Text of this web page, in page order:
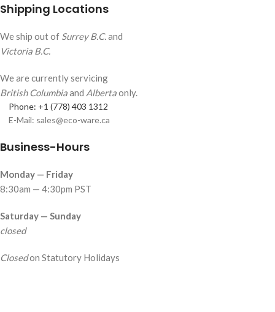
Shipping Locations
We ship out of Surrey B.C. and
Victoria B.C.
We are currently servicing
British Columbiaand Albertaonly.
Phone: +1 (778) 403 1312
E-Mail: sales@eco-ware.ca
Business-Hours
Monday — Friday
8:30am — 4:30pm PST
Saturday — Sunday
closed
Closedon Statutory Holidays